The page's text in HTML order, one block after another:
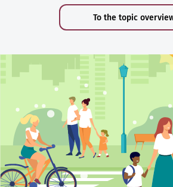
To the topic